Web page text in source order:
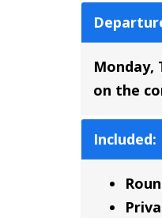
Monday,
on the
Included: